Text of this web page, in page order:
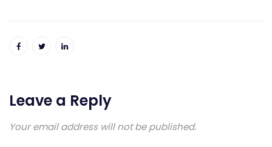
Leave a Reply
Your email address will not be published.